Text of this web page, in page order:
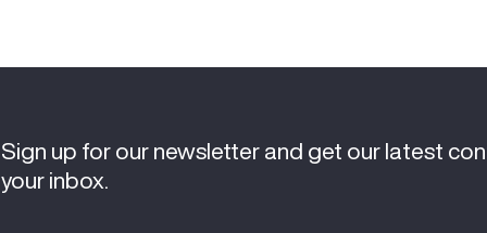
Sign up for our newsletter and get our latest
your inbox.